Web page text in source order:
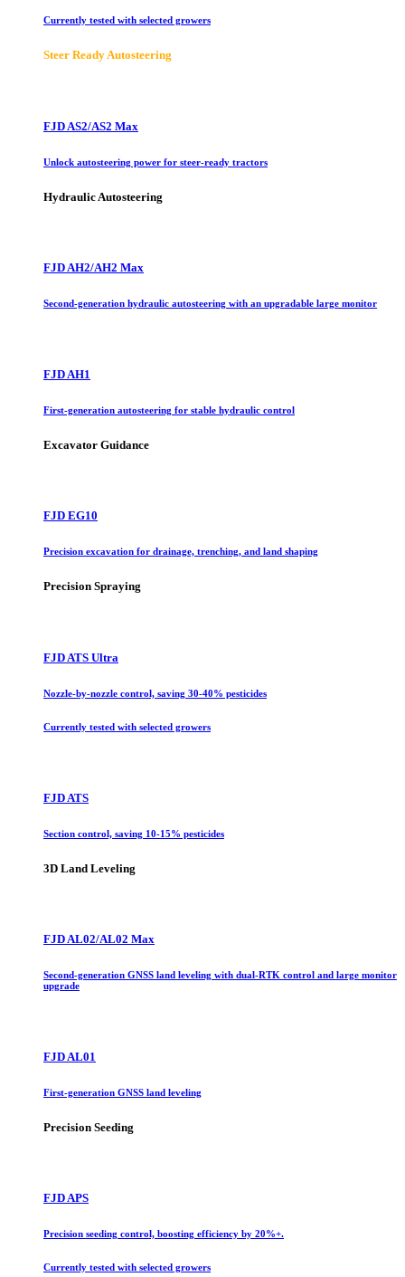
Currently tested with selected growers
Steer Ready Autosteering
FJD AS2/AS2 Max
Unlock autosteering power for steer-ready tractors
Hydraulic Autosteering
FJD AH2/AH2 Max
Second-generation hydraulic autosteering with an upgradable large monitor
FJD AH1
First-generation autosteering for stable hydraulic control
Excavator Guidance
FJD EG10
Precision excavation for drainage, trenching, and land shaping
Precision Spraying
FJD ATS Ultra
Nozzle-by-nozzle control, saving 30-40% pesticides
Currently tested with selected growers
FJD ATS
Section control, saving 10-15% pesticides
3D Land Leveling
FJD AL02/AL02 Max
Second-generation GNSS land leveling with dual-RTK control and large monitor
upgrade
FJD AL01
First-generation GNSS land leveling
Precision Seeding
FJD APS
Precision seeding control, boosting efficiency by 20%+.
Currently tested with selected growers